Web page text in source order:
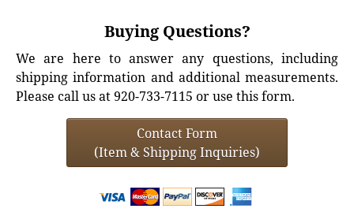
Buying Questions?
We are here to answer any questions, including
shipping information and additional measurements.
Please call us at 920-733-7115 or use this form.
Contact Form
(Item & Shipping Inquiries)